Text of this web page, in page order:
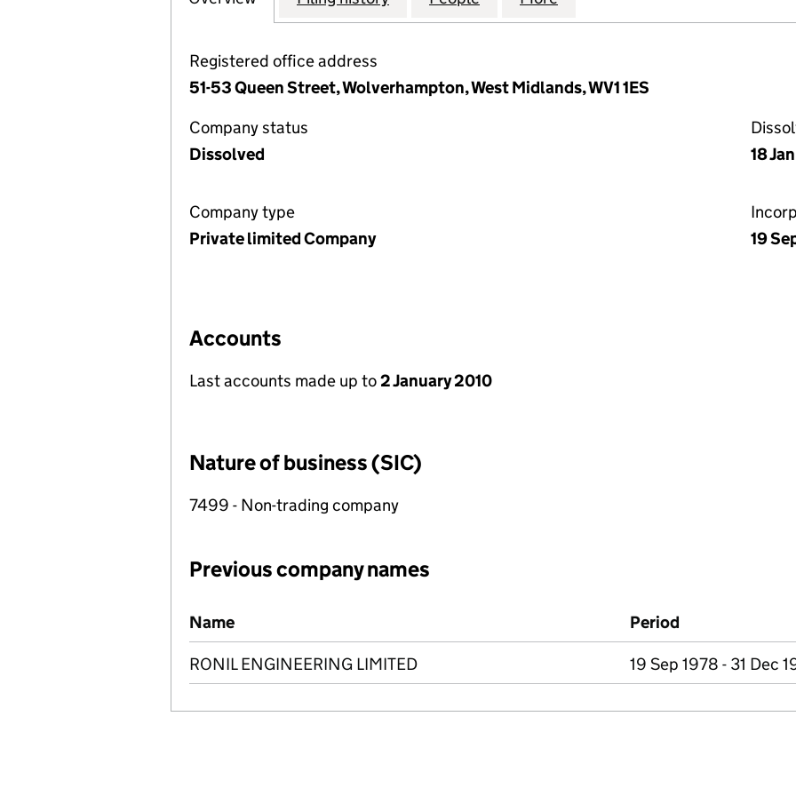
Registered office address
51-53 Queen Street, Wolverhampton, West Midlands, WV1 1ES
Company status
Dissolved
18
Company type
Private limited Company
19
Accounts
Last accounts made up to2 January 2010
Nature of business (SIC)
7499 - Non-trading company
Previous company names
Previous company names
Name Period
RONIL ENGINEERING LIMITED 19 Sep 1978 - 31 Dec